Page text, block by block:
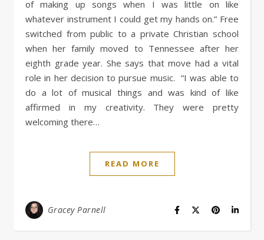
of making up songs when I was little on like
whatever instrument I could get my hands on.” Free
switched from public to a private Christian school
when her family moved to Tennessee after her
eighth grade year. She says that move had a vital
role in her decision to pursue music. “I was able to
do a lot of musical things and was kind of like
affirmed in my creativity. They were pretty
welcoming there…
READ MORE
Gracey Parnell